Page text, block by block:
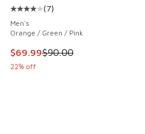
Average customer rating - [4
(7)
Men's
Orange / Green / Pink
This item is on sale. Price
$69.99$90.00
22% off